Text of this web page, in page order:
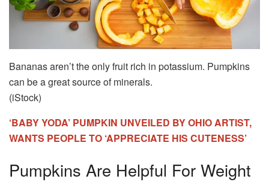
Bananas aren’t the only fruit rich in potassium. Pumpkins
can be a great source of minerals.
(iStock)
‘BABY YODA’ PUMPKIN UNVEILED BY OHIO ARTIST,
WANTS PEOPLE TO ‘APPRECIATE HIS CUTENESS’
Pumpkins Are Helpful For Weight